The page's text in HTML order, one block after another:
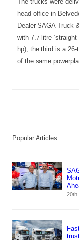
The trucks were
head office in
Dealer SAGA Truck
with 7.7-litre
hp); the third is a
of the same
Popular Articles
20th